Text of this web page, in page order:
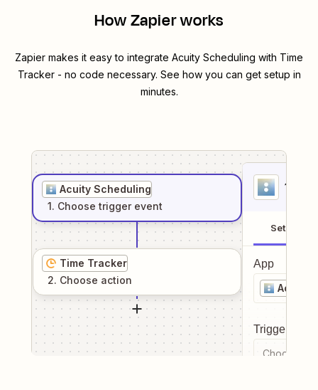
How Zapier works
Zapier makes it easy to integrate Acuity Scheduling with Time
Tracker- no code necessary. See how you can get setup in
minutes.
Acuity Scheduling
1. Choose trigger event
Time Tracker
2. Choose action
1
Setup
App
Acuity
Trigger
Choose a